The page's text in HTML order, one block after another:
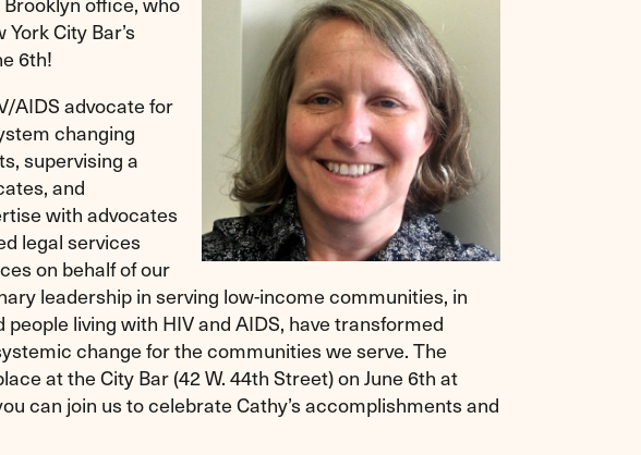
City Bar’s
6th!
AIDS advocate for
changing
supervising a
and
with advocates
legal services
on behalf of our
leadership in serving low-income communities, in
living with HIV and AIDS, have transformed
change for the communities we serve. The
at the City Bar (42 W. 44th Street) on June 6th at
can join us to celebrate Cathy’s accomplishments and